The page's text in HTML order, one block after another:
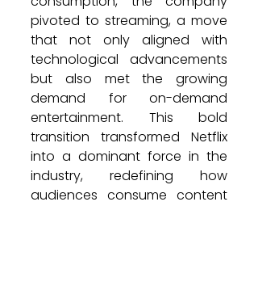
pivoted to streaming, a move
that not only aligned with
technological advancements
but also met the growing
demand for on-demand
entertainment. This bold
transition transformed Netflix
into a dominant force in the
industry, redefining how
audiences consume content